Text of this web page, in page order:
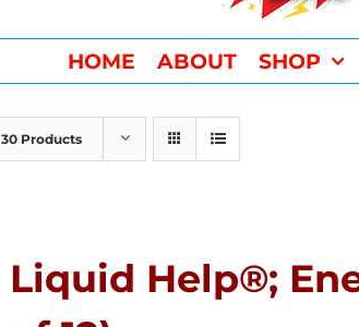
HOME ABOUT SHOP
30 Products
Liquid Help®;